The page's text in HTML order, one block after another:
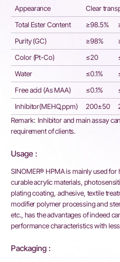
Appearance
Clear
Total Ester Content
≥98.5%
Purity (GC)
≥98%
Color (Pt-Co)
≤20
Water
≤0.1%
Free acid (As MAA)
≤0.1%
Inhibitor(MEHQ,ppm)
200±50
Remark: Inhibitor and main assay
requirement of clients.
Usage :
SINOMER® HPMA is mainly used
curable acrylic materials,
plating coating, adhesive, textile
modifier polymer processing and
etc., has the advantages of indeed
performance characteristics with
Packaging :